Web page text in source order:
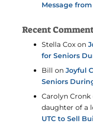
Message
Recent
Stella Coxon
for Seniors
Bill on Joyful
Seniors
Carolyn
daughter of a
UTC to Sell